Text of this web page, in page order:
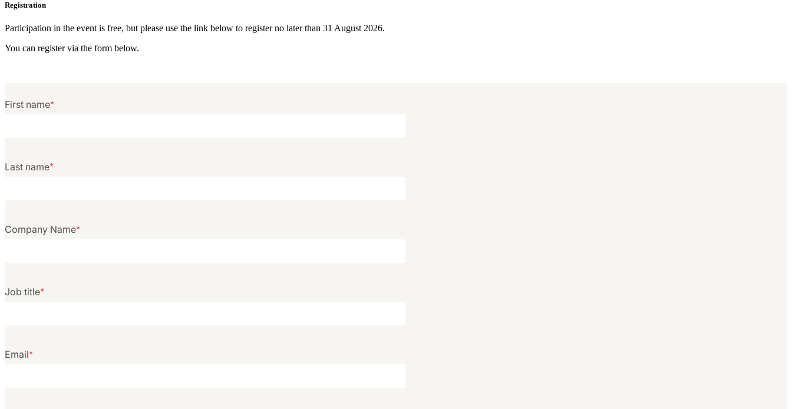
Registration
Participation in the event is free, but please use the link below to register no later than 31 August 2026.
You can register via the form below.